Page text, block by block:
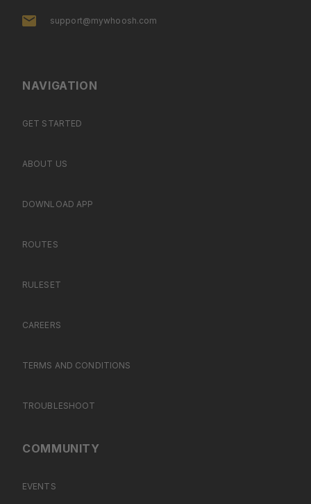
support@mywhoosh.com
NAVIGATION
GET STARTED
ABOUT US
DOWNLOAD APP
ROUTES
RULESET
CAREERS
TERMS AND CONDITIONS
TROUBLESHOOT
COMMUNITY
EVENTS